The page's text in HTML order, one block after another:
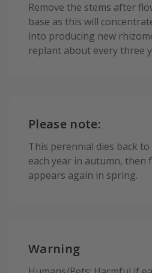
Remove the stems after
base as this will
into producing new
replant about every three
Please note:
This perennial dies back
each year in autumn, then
appears again in spring.
Warning